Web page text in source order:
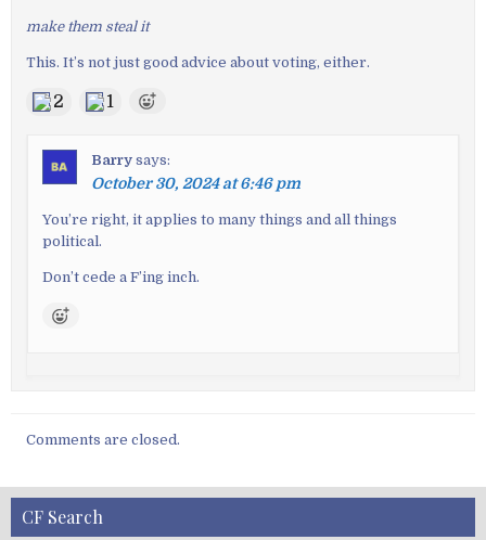
make them steal it
This. It’s not just good advice about voting, either.
2 1
Barry says:
October 30, 2024 at 6:46 pm
You’re right, it applies to many things and all things
political.
Don’t cede a F’ing inch.
Comments are closed.
CF Search